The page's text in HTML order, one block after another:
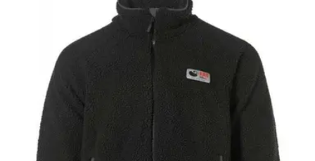
Famille Activités de Groupe
Activités Créatives
Best Fun Activities